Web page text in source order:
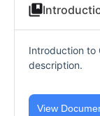
Introduction to
description.
View